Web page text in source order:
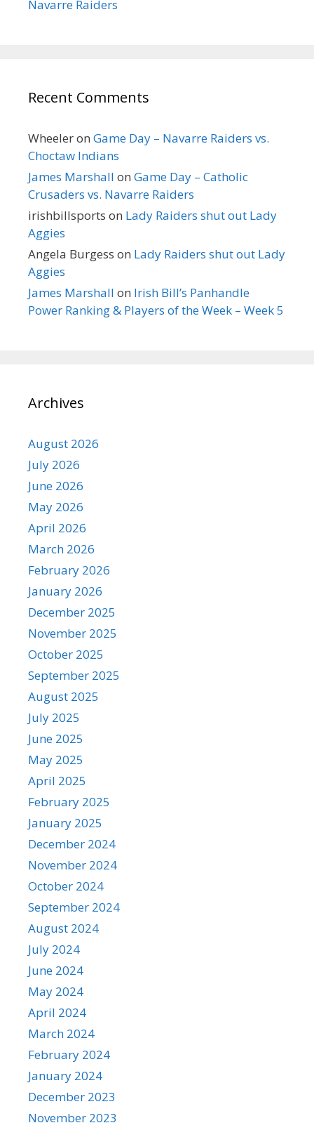
Navarre Raiders
Recent Comments
Wheeleron Game Day – Navarre Raiders vs.
Choctaw Indians
James Marshall on Game Day – Catholic
Crusaders vs. Navarre Raiders
irishbillsports on Lady Raiders shut out Lady
Aggies
Angela Burgess on Lady Raiders shut out Lady
Aggies
James Marshall on Irish Bill’s Panhandle
Power Ranking & Players of the Week – Week 5
Archives
August 2026
July 2026
June 2026
May 2026
April 2026
March 2026
February 2026
January 2026
December 2025
November 2025
October 2025
September 2025
August 2025
July 2025
June 2025
May 2025
April 2025
February 2025
January 2025
December 2024
November 2024
October 2024
September 2024
August 2024
July 2024
June 2024
May 2024
April 2024
March 2024
February 2024
January 2024
December 2023
November 2023